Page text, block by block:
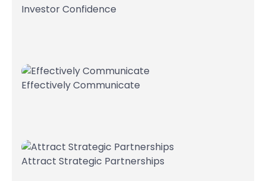
Investor Confidence
Effectively Communicate
Attract Strategic Partnerships